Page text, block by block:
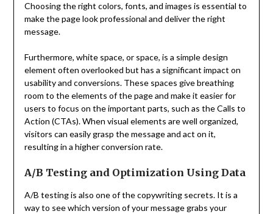
Choosing the right colors, fonts, and images is essential to
make the page look professional and deliver the right
message.
Furthermore, white space, or space, is a simple design
element often overlooked but has a significant impact on
usability and conversions. These spaces give breathing
room to the elements of the page and make it easier for
users to focus on the important parts, such as the Calls to
Action (CTAs). When visual elements are well organized,
visitors can easily grasp the message and act on it,
resulting in a higher conversion rate.
A/B Testing and Optimization Using Data
A/B testing is also one of the copywriting secrets. It is a
way to see which version of your message grabs your